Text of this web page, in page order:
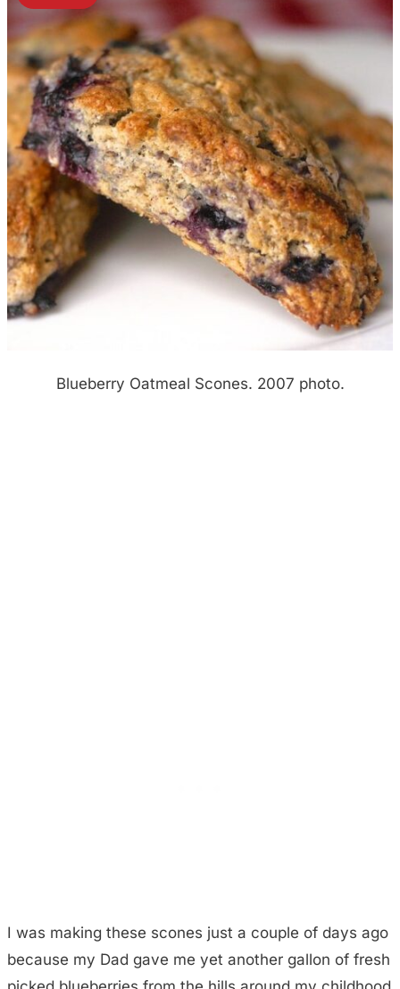
Blueberry Oatmeal Scones. 2007 photo.
I was making these scones just a couple of days ago
because my Dad gave me yet another gallon of fresh